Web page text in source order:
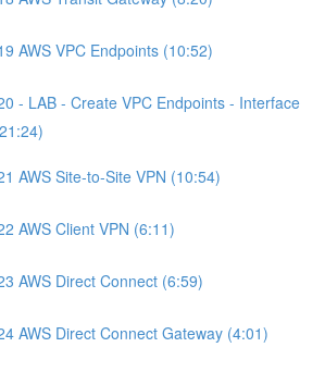
AWS VPC Endpoints (10:52)
- LAB - Create VPC Endpoints - Interface
AWS Site-to-Site VPN (10:54)
AWS Client VPN (6:11)
AWS Direct Connect (6:59)
AWS Direct Connect Gateway (4:01)